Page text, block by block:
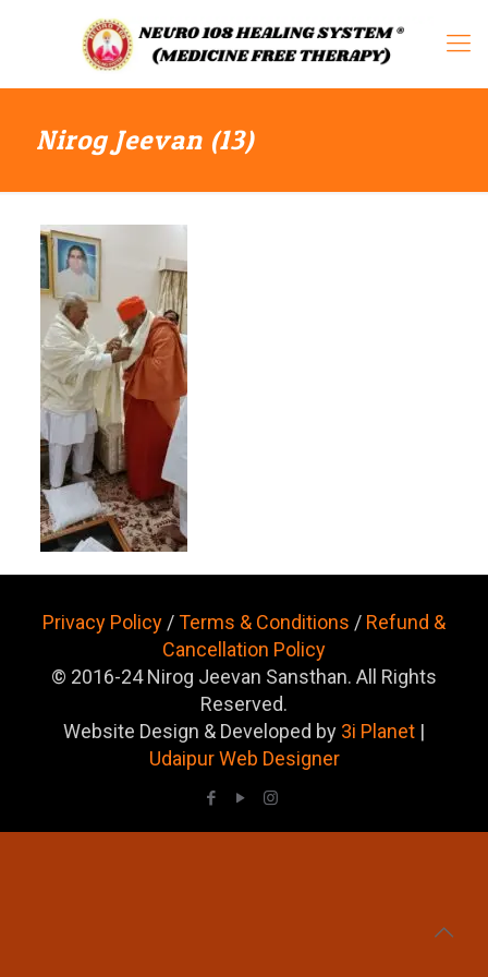
Nirog Jeevan (13)
Privacy Policy /Terms & Conditions / Refund &
Cancellation Policy
© 2016-24 Nirog Jeevan Sansthan. All Rights
Reserved.
Website Design & Developed by 3i Planet |
Udaipur Web Designer